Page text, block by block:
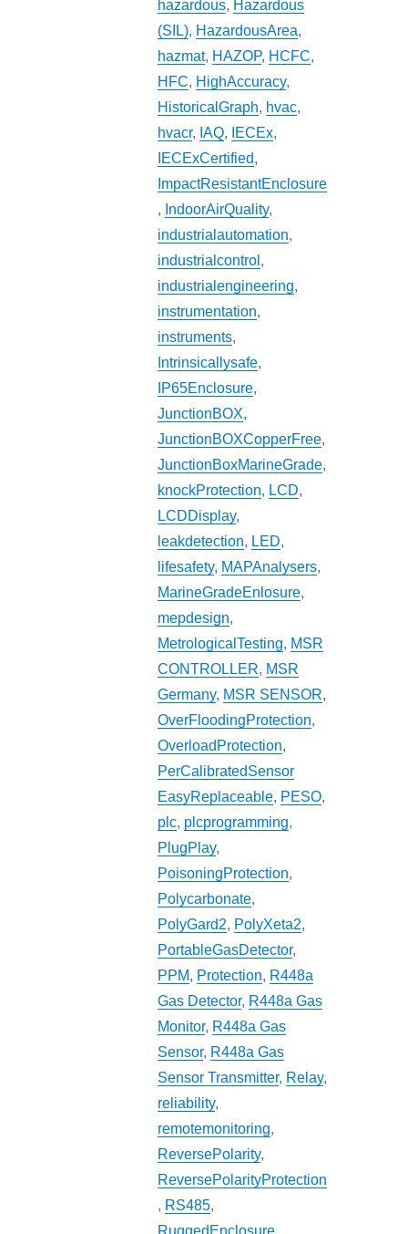
hazardous, Hazardous
(SIL), HazardousArea,
hazmat, HAZOP, HCFC,
HFC, HighAccuracy,
HistoricalGraph, hvac,
hvacr, IAQ, IECEx,
IECExCertified,
ImpactResistantEnclosure
, IndoorAirQuality,
industrialautomation,
industrialcontrol ,
industrialengineering,
instrumentation,
instruments,
Intrinsicallysafe,
IP65Enclosure,
JunctionBOX,
JunctionBOXCopperFree,
JunctionBoxMarineGrade,
knockProtection, LCD,
LCDDisplay,
leakdetection, LED,
lifesafety, MAPAnalysers,
MarineGradeEnlosure,
mepdesign,
MetrologicalTesting, MSR
CONTROLLER, MSR
Germany, MSR SENSOR,
OverFloodingProtection,
OverloadProtection,
PerCalibratedSensor
EasyReplaceable, PESO,
plc, plcprogramming,
PlugPlay,
PoisoningProtection,
Polycarbonate,
PolyGard2, PolyXeta2,
PortableGasDetector,
PPM, Protection, R448a
Gas Detector, R448a Gas
Monitor, R448a Gas
Sensor, R448a Gas
Sensor Transmitter, Relay,
reliability,
remotemonitoring,
ReversePolarity,
ReversePolarityProtection
, RS485,